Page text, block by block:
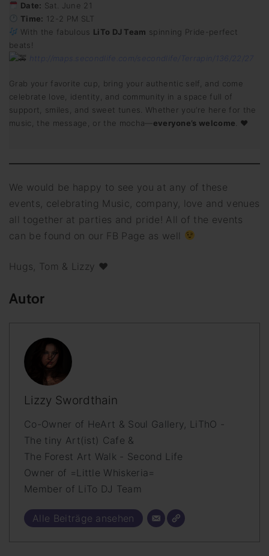
Date: Sat. June 21
Time: 12-2 PM SLT
With the fabulous LiTo DJ Team spinning Pride-perfect
beats!
http://maps.secondlife.com/secondlife/Terrapin/136/22/27
Grab your favorite cup, bring your authentic self, and come
celebrate love, identity, and community in a space full of
support, smiles, and sweet tunes. Whether you’re here for the
music, the message, or the mocha— everyone’s welcome . ♥
We would be happy to see you at any of these
events, celebrating Music, company, love and venues
all together at parties and pride! All of the events
can be found on our FB Page as well
Hugs, Tom & Lizzy ♥
Autor
Lizzy Swordthain
Co-Owner of HeArt & Soul Gallery, LiThO -
The tiny Art(ist) Cafe &
The Forest Art Walk - Second Life
Owner of =Little Whiskeria=
Member of LiTo DJ Team
Alle Beiträge ansehen